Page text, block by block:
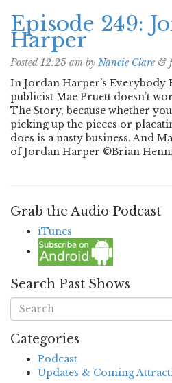
Episode 249:
Harper
Posted12:25 am by Nancie Clare &
In Jordan Harper’s Everybody
publicist Mae Pruett doesn’t
The Story, because whether
picking up the pieces or
does is a nasty business. And
of Jordan Harper ©Brian
Grab the Audio Podcast
iTunes
Search Past Shows
Categories
Podcast
Updates & Coming